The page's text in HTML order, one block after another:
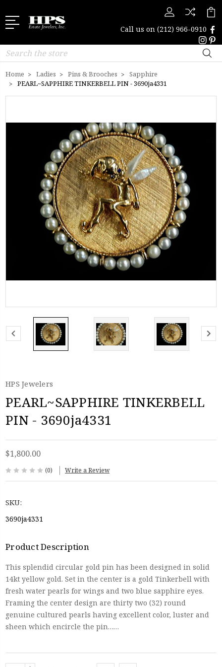
Call us on (212) 966-0910
Search
Home Ladies Pins & Brooches
Sapphire
PEARL~SAPPHIRE TINKERBELL PIN - 3690ja4331
HPS Jewelers
PEARL~SAPPHIRE TINKERBELL
PIN - 3690ja4331
$1,800.00
(0) Write a Review
SKU:
3690ja4331
Product Description
This splendid circular gold pin has been designed in solid
14kt yellow gold. Set in the center is a gold Tinkerbell with
fresh water pearls for wings and two blue sapphire eyes.
Framing the center design are thirty two (32) round
genuine cultured pearls having excellent color, luster and
sheen which encircle the pin……